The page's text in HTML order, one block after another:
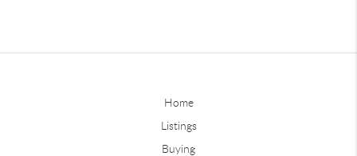
Home
Listings
Buying